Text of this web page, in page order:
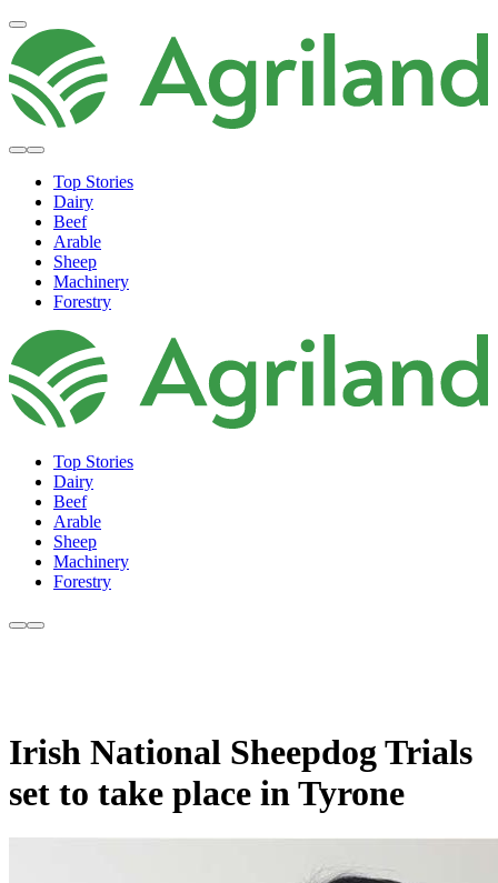
Top Stories
Dairy
Beef
Arable
Sheep
Machinery
Forestry
Top Stories
Dairy
Beef
Arable
Sheep
Machinery
Forestry
Irish National Sheepdog Trials
set to take place in Tyrone